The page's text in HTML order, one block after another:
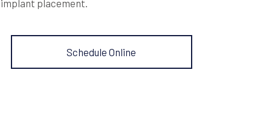
implant placement.
Schedule Online